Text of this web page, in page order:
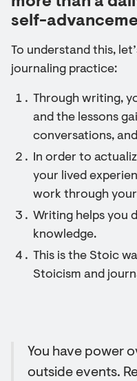
self-
To understand this,
journaling practice:
Through writing,
and the lessons
conversations,
In order to
your lived
work through your
Writing helps you
knowledge.
This is the Stoic
Stoicism and
You have power
outside events.